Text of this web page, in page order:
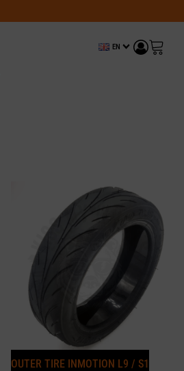
EN
OUTER TIRE INMOTION L9 / S1